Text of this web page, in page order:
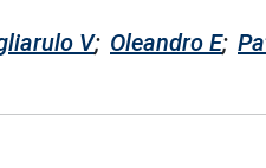
V; Oleandro E;